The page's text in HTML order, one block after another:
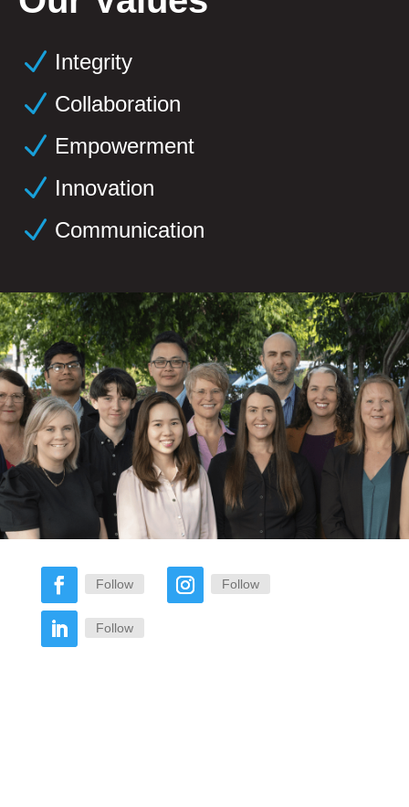
N Integrity
N Collaboration
N Empowerment
N Innovation
N Communication
Follow Follow
Follow